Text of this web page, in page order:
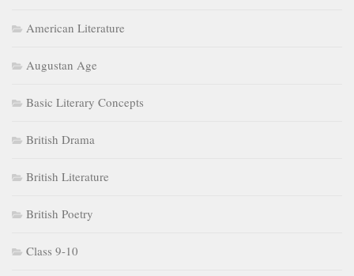
American Literature
Augustan Age
Basic Literary Concepts
British Drama
British Literature
British Poetry
Class 9-10